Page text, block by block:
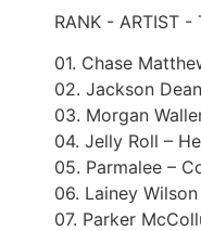
RANK - ARTIST -
01. Chase
02. Jackson
03. Morgan
04. Jelly Roll –
05. Parmalee –
06. Lainey
07. Parker